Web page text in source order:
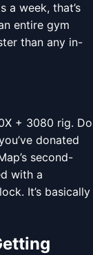
a week, that’s
entire gym
than any in-
+ 3080 rig. Do
donated
second-
with a
It’s basically